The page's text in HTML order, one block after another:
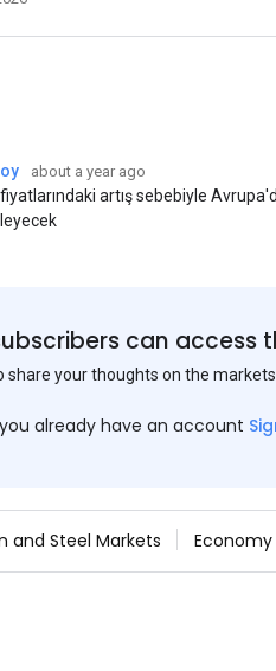
about a year ago
artış sebebiyle
can access
share your thoughts on the
already have an account
and Steel Markets Economy